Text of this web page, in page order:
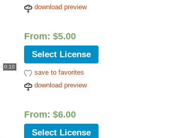
download preview
0:10
From: $5.00
Select License
save to favorites
download preview
From: $6.00
Select License